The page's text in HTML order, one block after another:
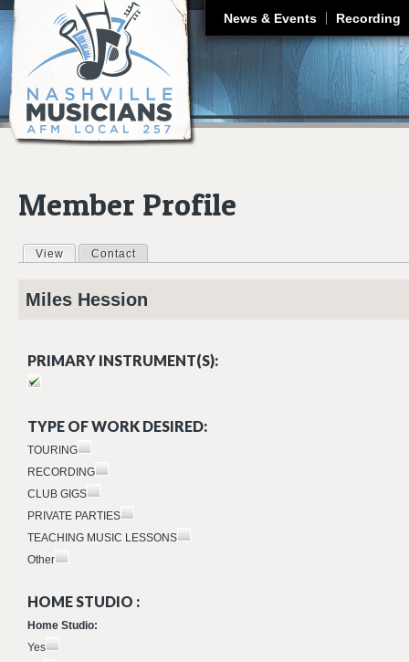
News & Events Recording
Member Profile
Primary tabs
View (active tab)
Contact
Miles Hession
PRIMARY INSTRUMENT(S):
TYPE OF WORK DESIRED:
TOURING
RECORDING
CLUB GIGS
PRIVATE PARTIES
TEACHING MUSIC LESSONS
Other
HOME STUDIO :
Home Studio:
Yes